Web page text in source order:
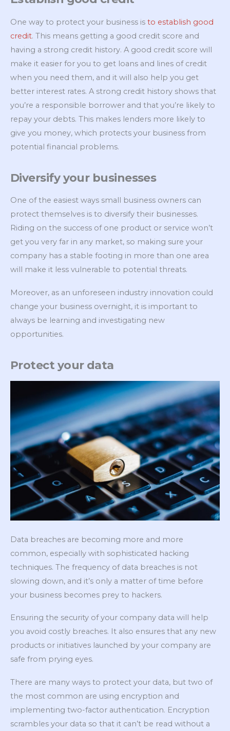
One way to protect your business is to establish good
credit. This means getting a good credit score and
having a strong credit history. A good credit score will
make it easier for you to get loans and lines of credit
when you need them, and it will also help you get
better interest rates. A strong credit history shows that
you’re a responsible borrower and that you’re likely to
repay your debts. This makes lenders more likely to
give you money, which protects your business from
potential financial problems.
Diversify your businesses
One of the easiest ways small business owners can
protect themselves is to diversify their businesses.
Riding on the success of one product or service won’t
get you very far in any market, so making sure your
company has a stable footing in more than one area
will make it less vulnerable to potential threats.
Moreover, as an unforeseen industry innovation could
change your business overnight, it is important to
always be learning and investigating new
opportunities.
Protect your data
Data breaches are becoming more and more
common, especially with sophisticated hacking
techniques. The frequency of data breaches is not
slowing down, and it’s only a matter of time before
your business becomes prey to hackers.
Ensuring the security of your company data will help
you avoid costly breaches. It also ensures that any new
products or initiatives launched by your company are
safe from prying eyes.
There are many ways to protect your data, but two of
the most common are using encryption and
implementing two-factor authentication. Encryption
scrambles your data so that it can’t be read without a